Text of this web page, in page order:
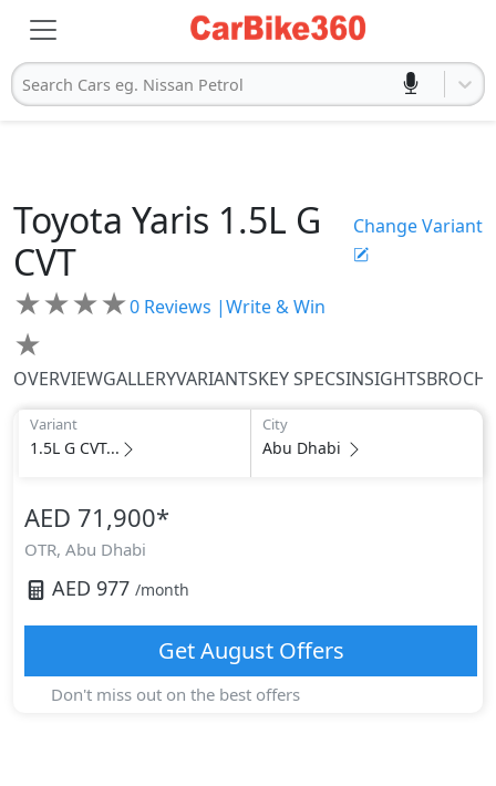
Search Cars eg. Nissan Petrol
Toyota Yaris 1.5L G
CVT
Change Variant
★★★★
★
0 Reviews |Write & Win
OVERVIEWGALLERYVARIANTSKEY SPECSINSIGHTS
Variant
1.5L G CVT...
City
Abu Dhabi
AED 71,900*
OTR, Abu Dhabi
AED 977 /month
GetAugustOffers
Don't miss out on the best offers